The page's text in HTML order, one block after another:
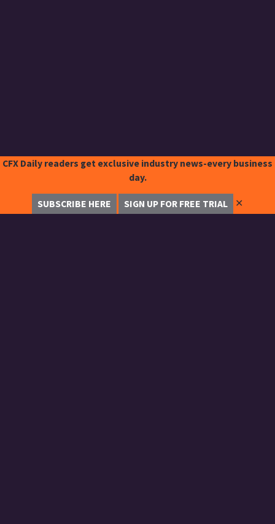
CFX Daily readers get exclusive industry news-every business
day.
SUBSCRIBE HERE SIGN UP FOR FREE TRIAL ✕